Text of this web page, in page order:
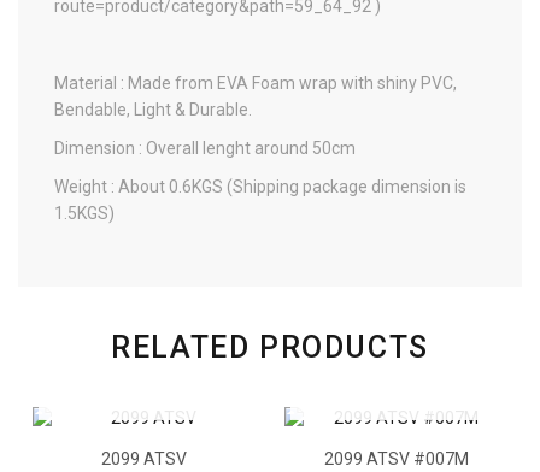
route=product/category&path=59_64_92 )
Material : Made from EVA Foam wrap with shiny PVC,
Bendable, Light & Durable.
Dimension : Overall lenght around 50cm
Weight : About 0.6KGS (Shipping package dimension is
1.5KGS)
RELATED PRODUCTS
2099 ATSV 2099 ATSV #007M